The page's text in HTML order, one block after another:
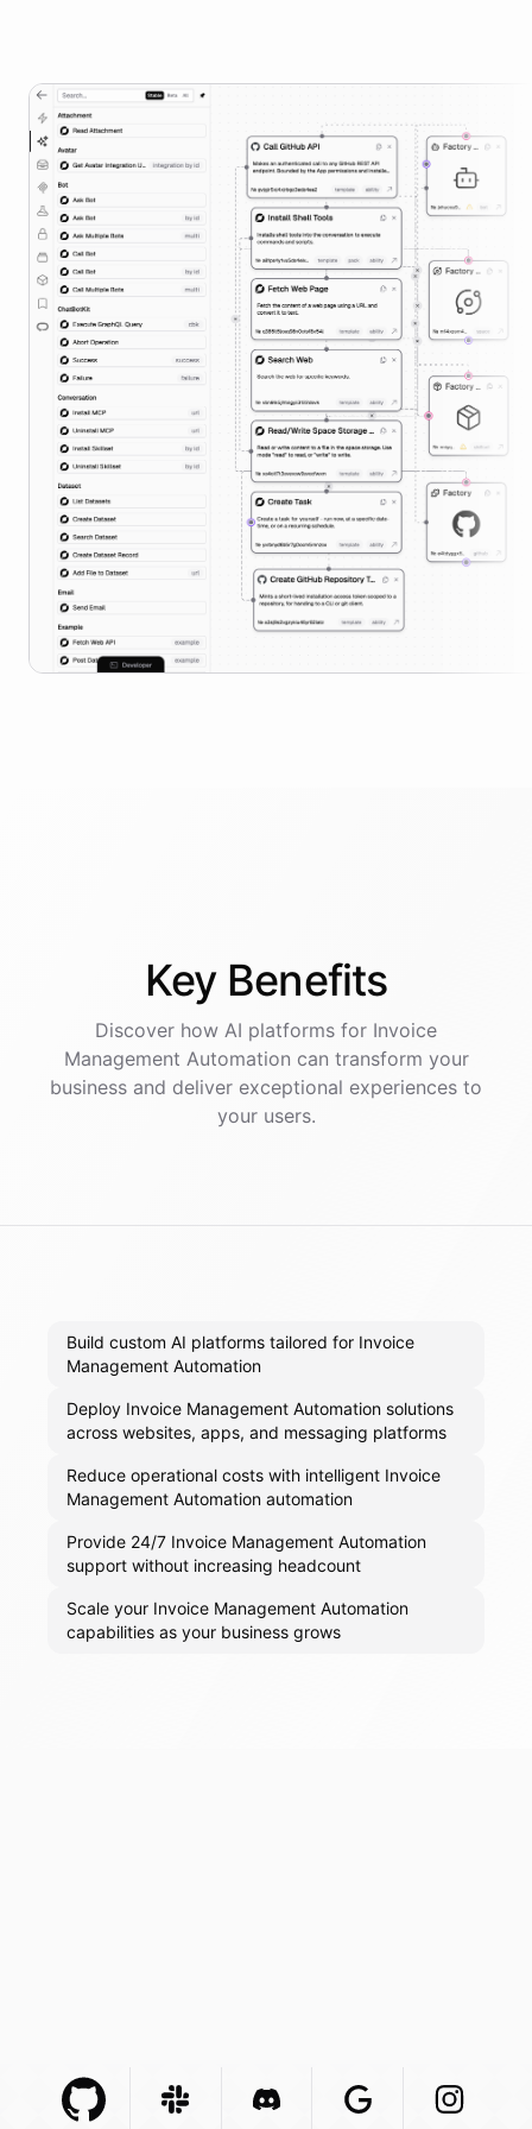
Key Benefits
Discover how AI platforms for Invoice
Management Automation can transform your
business and deliver exceptional experiences to
your users.
Build custom AI platforms tailored for Invoice
Management Automation
Deploy Invoice Management Automation solutions
across websites, apps, and messaging platforms
Reduce operational costs with intelligent Invoice
Management Automation automation
Provide 24/7 Invoice Management Automation
support without increasing headcount
Scale your Invoice Management Automation
capabilities as your business grows
Github Com Integration
Slack ComIntegration
Discord Com Integration
Google Com